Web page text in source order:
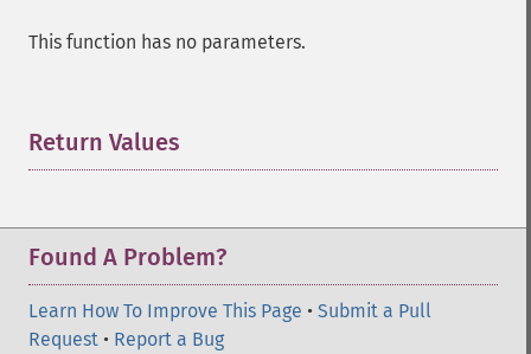
This function has no parameters.
Return Values
Found A Problem?
Learn How To Improve This Page • Submit a Pull
Request • Report a Bug